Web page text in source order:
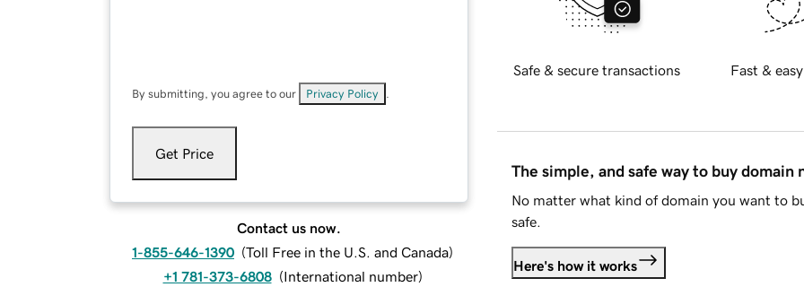
By submitting, you agree to our Privacy Policy
Get Price
Contact us now.
1-855-646-1390 (Toll Free in the U.S. and Canada)
+1 781-373-6808 (International number)
Safe & secure transactions Fast &
The simple, and safe way to buy domain
No matter what kind of domain you want to
safe.
Here's how it works